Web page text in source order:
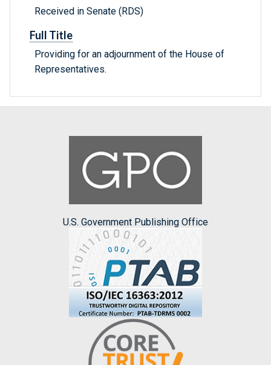
Received in Senate (RDS)
Full Title
Providing for an adjournment of the House of
Representatives.
U.S. Government Publishing Office